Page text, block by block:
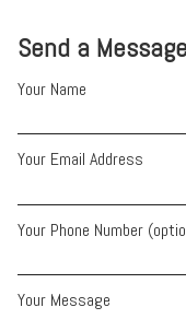
Send a
Your Name
Your Email Address
Your Phone Number
Your Message